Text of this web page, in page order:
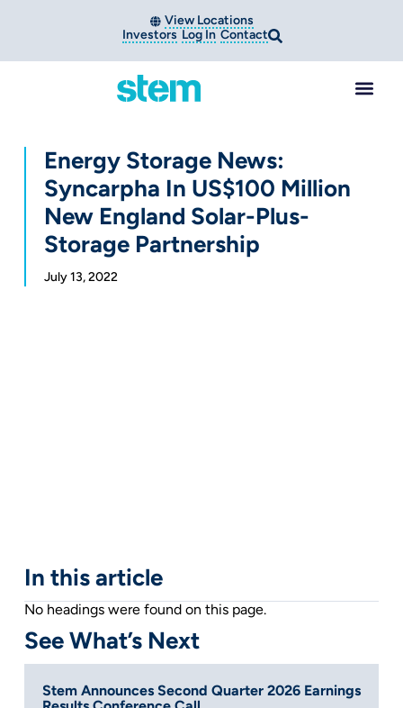
View Locations
Investors Log In Contact
Energy Storage News:
Syncarpha In US$100 Million
New England Solar-Plus-
Storage Partnership
July 13, 2022
In this article
No headings were found on this page.
See What’s Next
Stem Announces Second Quarter 2026 Earnings